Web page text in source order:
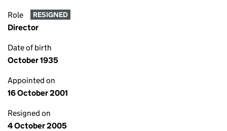
Role RESIGNED
Director
Date of birth
October 1935
Appointed on
16 October 2001
Resigned on
4 October 2005